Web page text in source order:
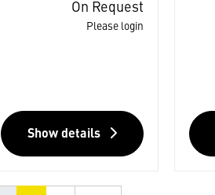
On Request
Please login
Show details